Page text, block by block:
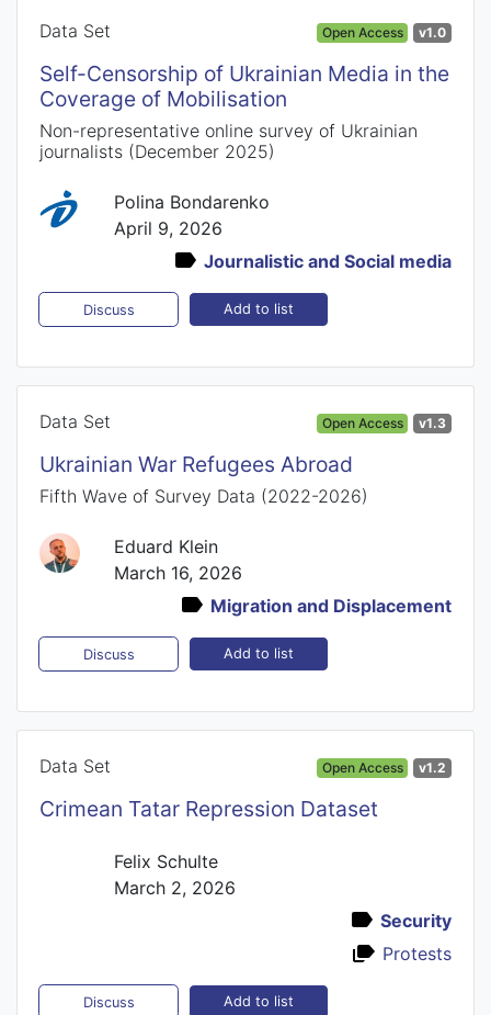
Data Set Open Access v1.0
Self-Censorship of Ukrainian Media in the
Coverage of Mobilisation
Non-representative online survey of Ukrainian
journalists (December 2025)
Polina Bondarenko
April 9, 2026
Journalistic and Social media
Discuss Add to list
Data Set Open Access v1.3
Ukrainian War Refugees Abroad
Fifth Wave of Survey Data (2022-2026)
Eduard Klein
March 16, 2026
Migration and Displacement
Discuss Add to list
Data Set Open Access v1.2
Crimean Tatar Repression Dataset
Felix Schulte
March 2, 2026
Security
Protests
Discuss Add to list